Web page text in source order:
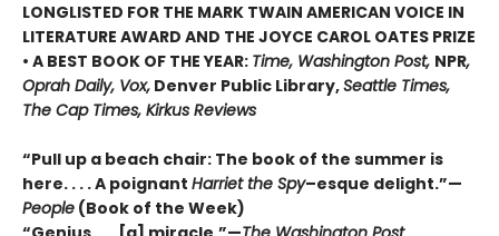
LONGLISTED FOR THE MARK TWAIN AMERICAN VOICE IN
LITERATURE AWARD AND THE JOYCE CAROL OATES PRIZE
• A BEST BOOK OF THE YEAR: Time, Washington Post, NPR,
Oprah Daily, Vox, Denver Public Library,Seattle Times,
The Cap Times, Kirkus Reviews
“Pull up a beach chair: The book of the summer is
here. . . . A poignant Harriet the Spy–esque delight.”—
People (Book of the Week)